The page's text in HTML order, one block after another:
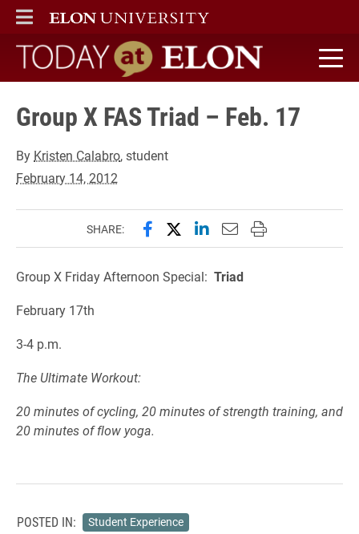
ELON
MAIN MENU
Today at Elon home
Group X FAS Triad – Feb. 17
By Kristen Calabro, student
February 14, 2012
SHARE: Share this page on Facebook
Share this page on X
Share this page on
Email this page to
Print this page
Group X Friday Afternoon Special: Triad
February 17th
3-4 p.m.
The Ultimate Workout:
20 minutes of cycling, 20 minutes of strength training, and
20 minutes of flow yoga.
POSTED IN: Student Experience